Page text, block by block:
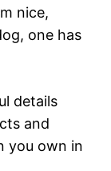
nice,
one has
details
and
you own in